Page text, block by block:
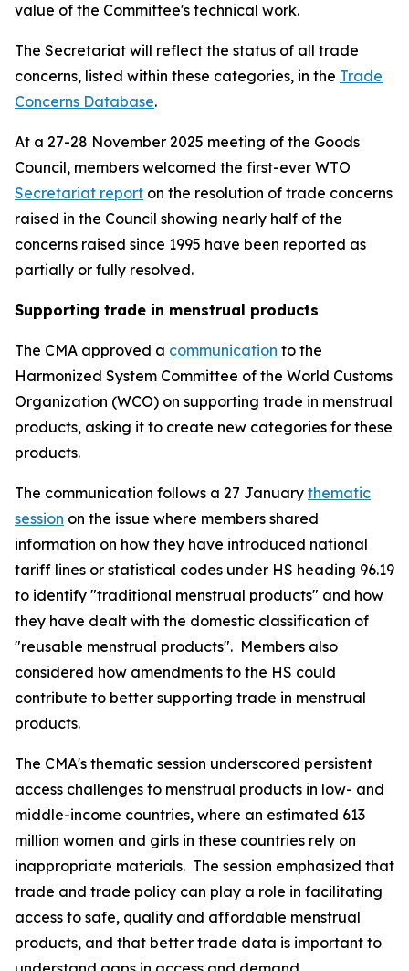
value of the Committee's technical work.
The Secretariat will reflect the status of all trade
concerns, listed within these categories, in the Trade
Concerns Database.
At a 27-28 November 2025 meeting of the Goods
Council, members welcomed the first-ever WTO
Secretariat report on the resolution of trade concerns
raised in the Council showing nearly half of the
concerns raised since 1995 have been reported as
partially or fully resolved.
Supporting trade in menstrual products
The CMA approved a communication to the
Harmonized System Committee of the World Customs
Organization (WCO) on supporting trade in menstrual
products, asking it to create new categories for these
products.
The communication follows a 27 January thematic
session on the issue where members shared
information on how they have introduced national
tariff lines or statistical codes under HS heading 96.19
to identify "traditional menstrual products" and how
they have dealt with the domestic classification of
"reusable menstrual products". Members also
considered how amendments to the HS could
contribute to better supporting trade in menstrual
products.
The CMA's thematic session underscored persistent
access challenges to menstrual products in low- and
middle-income countries, where an estimated 613
million women and girls in these countries rely on
inappropriate materials. The session emphasized that
trade and trade policy can play a role in facilitating
access to safe, quality and affordable menstrual
products, and that better trade data is important to